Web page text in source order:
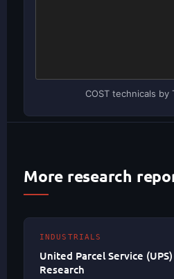
COST technicals by
More research
INDUSTRIALS
United Parcel Service
Research